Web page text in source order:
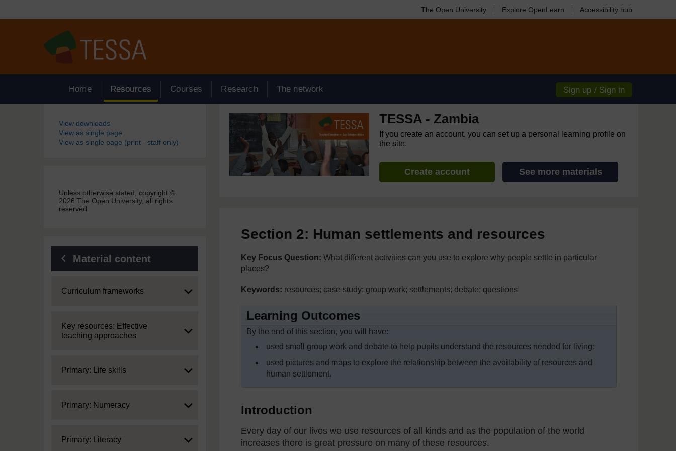
The Open University Explore OpenLearn Accessibility hub
Home Resources Courses Research The network Sign up / Sign in
Blocks
View downloads
View as single page
View as single page (print - staff only)
Unless otherwise stated, copyright ©
2026 The Open University, all rights
reserved.
Material content
Expand
Curriculum frameworks
Expand
Key resources: Effective
teaching approaches
Expand
Primary: Life skills
Expand
Primary: Numeracy
Expand
Primary: Literacy
TESSA - Zambia
If you create an account, you can set up a personal learning profile on
the site.
Create account See more materials
Section 2: Human settlements and resources
Key Focus Question:What different activities can you use to explore why people settle in particular
places?
Keywords: resources; case study; group work; settlements; debate; questions
Learning Outcomes
By the end of this section, you will have:
used small group work and debate to help pupils understand the resources needed for living;
used pictures and maps to explore the relationship between the availability of resources and
human settlement.
Introduction
Every day of our lives we use resources of all kinds and as the population of the world
increases there is great pressure on many of these resources.